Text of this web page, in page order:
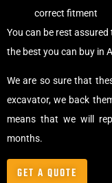
correct fitment
You can be rest
the best you can buy in
We are so sure that
excavator, we back
means that we will
months.
GET A QUOTE